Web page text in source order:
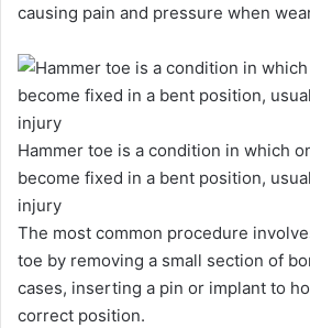
causing pain and pressure when
Hammer toe is a condition in which
become fixed in a bent position,
injury
The most common procedure
toe by removing a small section of
cases, inserting a pin or implant to
correct position.